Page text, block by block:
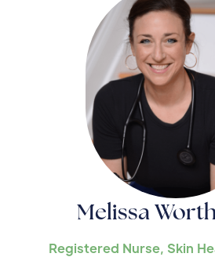
Melissa
Registered Nurse, Skin